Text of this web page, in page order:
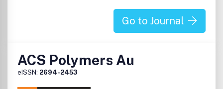
Go to Journal
ACS Polymers Au
eISSN: 2694-2453